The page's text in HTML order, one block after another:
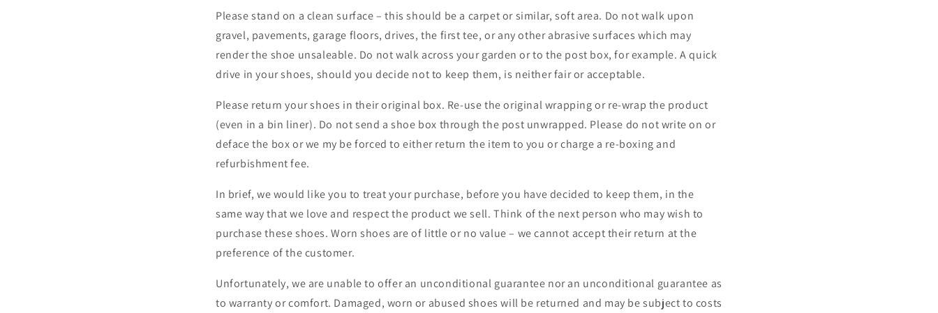
Please stand on a clean surface – this should be a carpet or similar, soft area. Do not walk upon
gravel, pavements, garage floors, drives, the first tee, or any other abrasive surfaces which may
render the shoe unsaleable. Do not walk across your garden or to the post box, for example. A quick
drive in your shoes, should you decide not to keep them, is neither fair or acceptable.
Please return your shoes in their original box. Re-use the original wrapping or re-wrap the product
(even in a bin liner). Do not send a shoe box through the post unwrapped. Please do not write on or
deface the box or we my be forced to either return the item to you or charge a re-boxing and
refurbishment fee.
In brief, we would like you to treat your purchase, before you have decided to keep them, in the
same way that we love and respect the product we sell. Think of the next person who may wish to
purchase these shoes. Worn shoes are of little or no value – we cannot accept their return at the
preference of the customer.
Unfortunately, we are unable to offer an unconditional guarantee nor an unconditional guarantee as
to warranty or comfort. Damaged, worn or abused shoes will be returned and may be subject to costs